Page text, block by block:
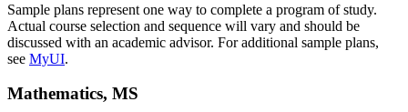
Sample plans represent one way to complete a program of study.
Actual course selection and sequence will vary and should be
discussed with an academic advisor. For additional sample plans,
see MyUI.
Mathematics, MS